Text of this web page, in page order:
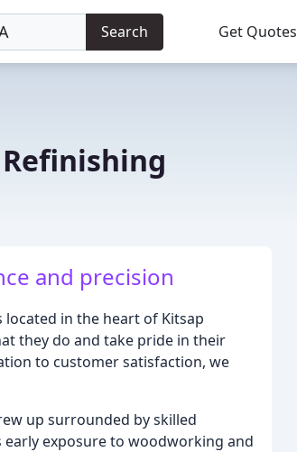
Search Get Quotes
Refinishing
and precision
located in the heart of Kitsap
they do and take pride in their
to customer satisfaction, we
up surrounded by skilled
exposure to woodworking and